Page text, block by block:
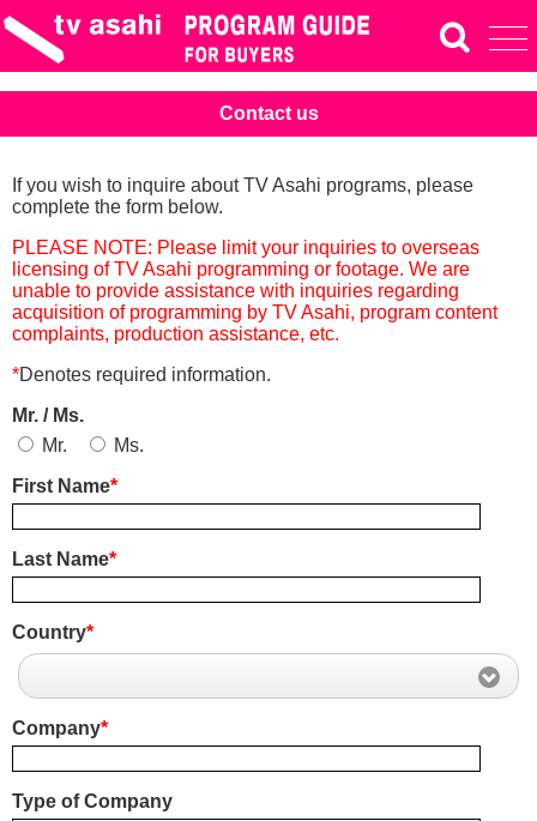
Contact us
If you wish to inquire about TV Asahi programs, please
complete the form below.
PLEASE NOTE: Please limit your inquiries to overseas
licensing of TV Asahi programming or footage. We are
unable to provide assistance with inquiries regarding
acquisition of programming by TV Asahi, program content
complaints, production assistance, etc.
*Denotes required information.
Mr. / Ms.
Mr.
Ms.
First Name*
Last Name*
Country*
Company*
Type of Company